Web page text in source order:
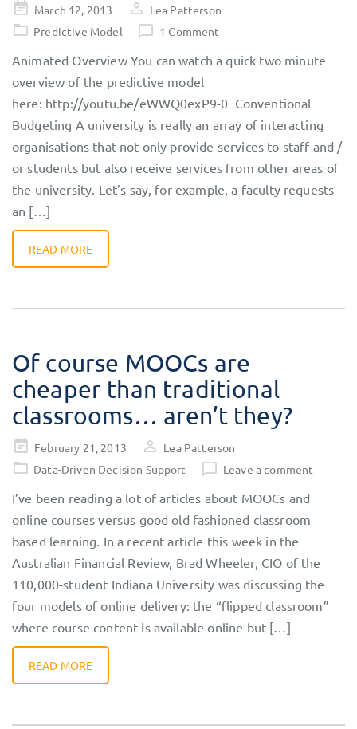
Posted
on
March 12, 2013
Lea Patterson
Predictive Model
1 Comment
Animated Overview You can watch a quick two minute
overview of the predictive model
here: http://youtu.be/eWWQ0exP9-0 Conventional
Budgeting A university is really an array of interacting
organisations that not only provide services to staff and /
or students but also receive services from other areas of
the university. Let’s say, for example, a faculty requests
an […]
READ MORE
Of course MOOCs are
cheaper than traditional
classrooms… aren’t they?
Posted
on
February 21, 2013
Lea Patterson
Data-Driven Decision Support
Leave a comment
I’ve been reading a lot of articles about MOOCs and
online courses versus good old fashioned classroom
based learning. In a recent article this week in the
Australian Financial Review, Brad Wheeler, CIO of the
110,000-student Indiana University was discussing the
four models of online delivery: the “flipped classroom”
where course content is available online but […]
READ MORE